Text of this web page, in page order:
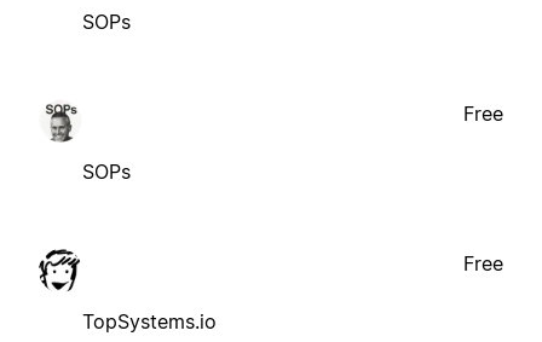
SOPs
SOPs
Free
TopSystems.io
Free